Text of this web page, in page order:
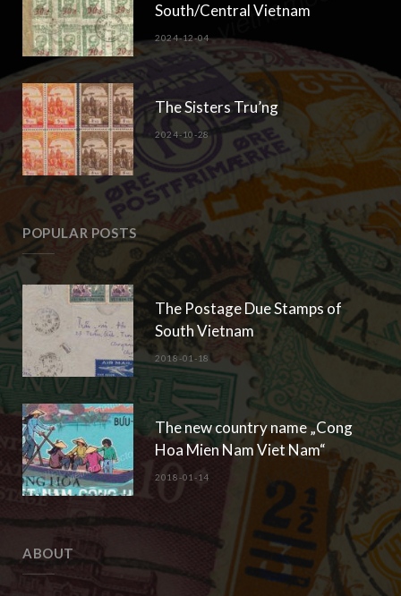
South/Central Vietnam
2024-12-04
The Sisters Tru’ng
2024-10-28
POPULAR POSTS
The Postage Due Stamps of
South Vietnam
2018-01-18
The new country name „Cong
Hoa Mien Nam Viet Nam“
2018-01-14
ABOUT